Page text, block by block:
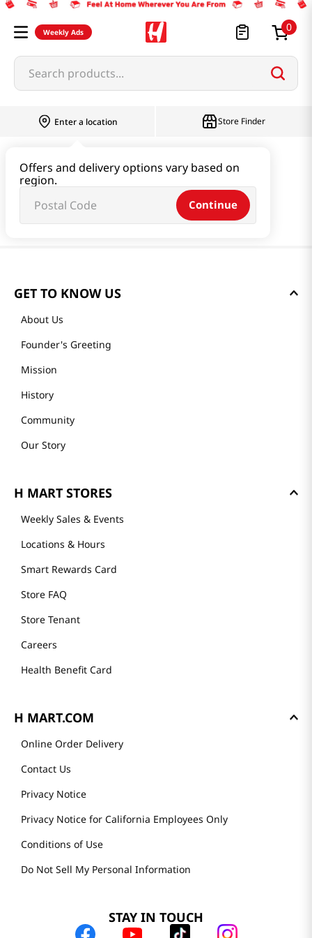
Weekly Ads 0
Search products...
Enter a location
Offers and delivery options vary based on
region.
Continue
Store Finder
GET TO KNOW US
About Us
Founder's Greeting
Mission
History
Community
Our Story
H MART STORES
Weekly Sales & Events
Locations & Hours
Smart Rewards Card
Store FAQ
Store Tenant
Careers
Health Benefit Card
H MART.COM
Online Order Delivery
Contact Us
Privacy Notice
Privacy Notice for California Employees Only
Conditions of Use
Do Not Sell My Personal Information
STAY IN TOUCH